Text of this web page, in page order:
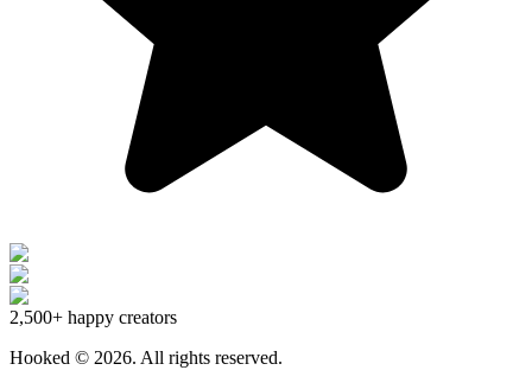
2,500+ happy creators
Hooked © 2026. All rights reserved.